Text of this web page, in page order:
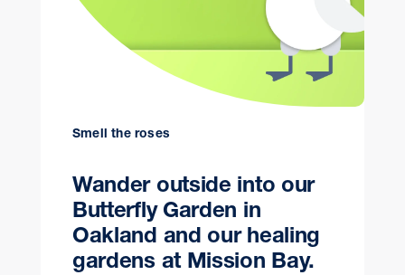
Smell the roses
Wander outside into our
Butterfly Garden in
Oakland and our healing
gardens at Mission Bay.